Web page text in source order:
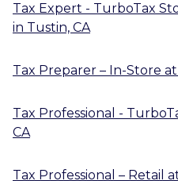
Tax Expert - TurboTax
in Tustin, CA
Tax Preparer – In-Store at
Tax Professional -
CA
Tax Professional – Retail